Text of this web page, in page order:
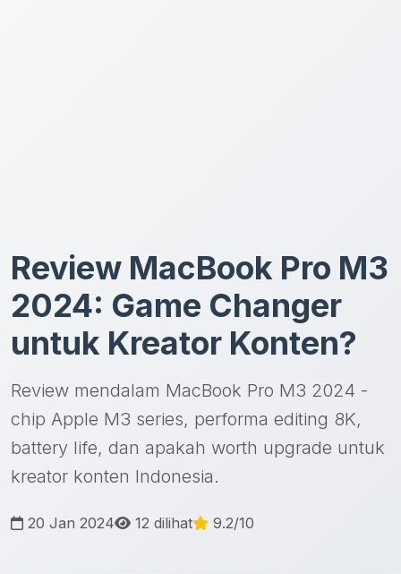
Review MacBook Pro M3
2024: Game Changer
untuk Kreator Konten?
Review mendalam MacBook Pro M3 2024 -
chip Apple M3 series, performa editing 8K,
battery life, dan apakah worth upgrade untuk
kreator konten Indonesia.
20 Jan 2024 12 dilihat 9.2/10